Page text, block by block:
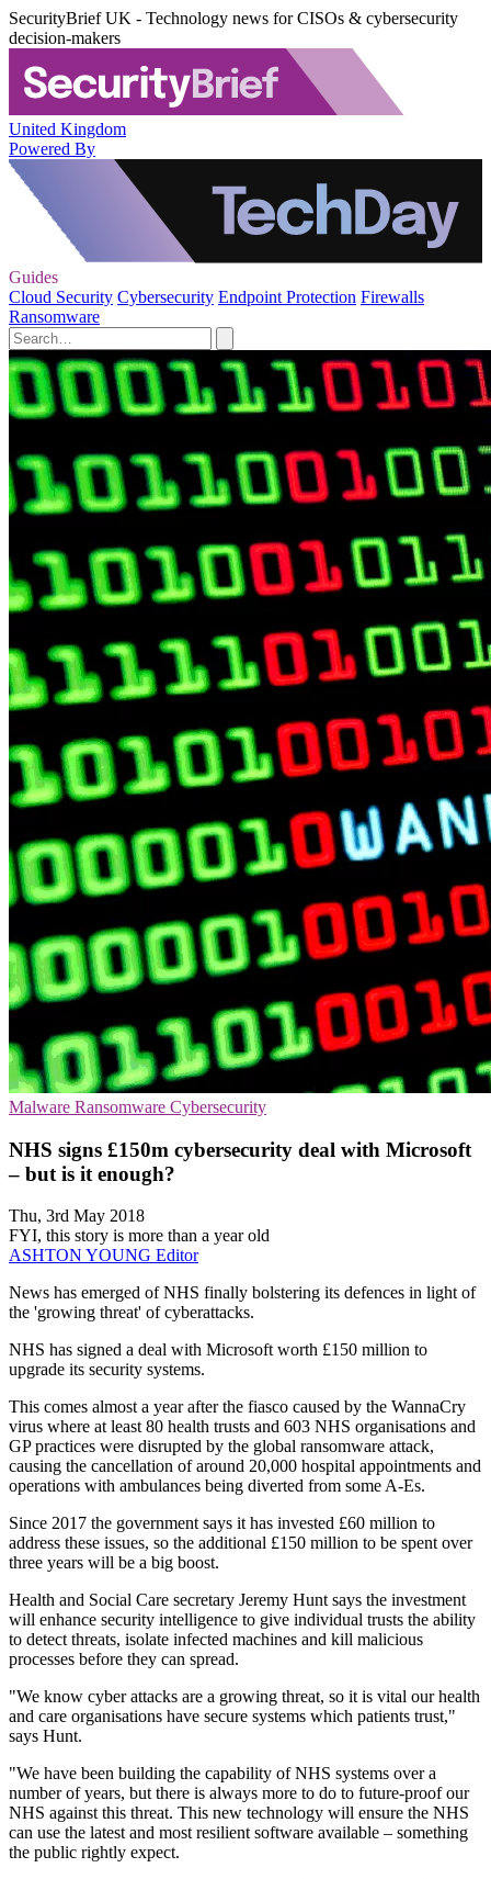
SecurityBrief UK - Technology news for CISOs & cybersecurity
decision-makers
United Kingdom
Powered By
Guides
Cloud Security Cybersecurity Endpoint Protection Firewalls
Ransomware
Malware Ransomware Cybersecurity
NHS signs £150m cybersecurity deal with Microsoft
– but is it enough?
Thu, 3rd May 2018
FYI, this story is more than a year old
ASHTON YOUNG Editor
​News has emerged of NHS finally bolstering its defences in light of
the 'growing threat' of cyberattacks.
NHS has signed a deal with Microsoft worth £150 million to
upgrade its security systems.
This comes almost a year after the fiasco caused by the WannaCry
virus where at least 80 health trusts and 603 NHS organisations and
GP practices were disrupted by the global ransomware attack,
causing the cancellation of around 20,000 hospital appointments and
operations with ambulances being diverted from some A-Es.
Since 2017 the government says it has invested £60 million to
address these issues, so the additional £150 million to be spent over
three years will be a big boost.
Health and Social Care secretary Jeremy Hunt says the investment
will enhance security intelligence to give individual trusts the ability
to detect threats, isolate infected machines and kill malicious
processes before they can spread.
"We know cyber attacks are a growing threat, so it is vital our health
and care organisations have secure systems which patients trust,"
says Hunt.
"We have been building the capability of NHS systems over a
number of years, but there is always more to do to future-proof our
NHS against this threat. This new technology will ensure the NHS
can use the latest and most resilient software available – something
the public rightly expect.